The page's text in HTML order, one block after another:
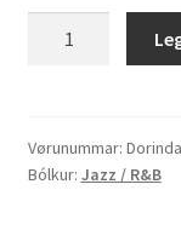
It
Back"
Vørunummar:
Bólkur: Jazz / R&B